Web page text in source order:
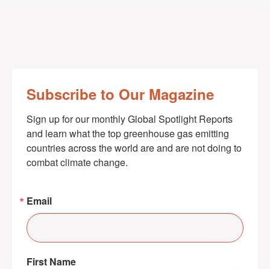
Subscribe to Our Magazine
Sign up for our monthly Global Spotlight Reports
and learn what the top greenhouse gas emitting
countries across the world are and are not doing to
combat climate change.
Email
First Name